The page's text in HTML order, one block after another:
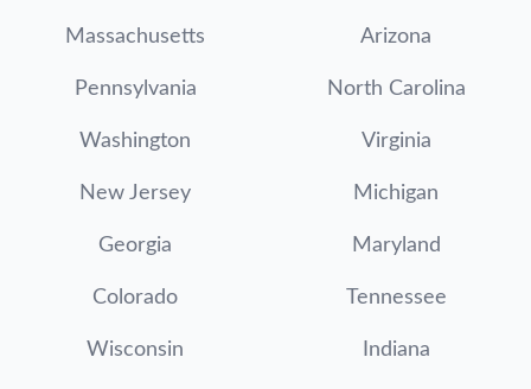
Massachusetts Arizona
Pennsylvania North Carolina
Washington Virginia
New Jersey Michigan
Georgia Maryland
Colorado Tennessee
Wisconsin Indiana